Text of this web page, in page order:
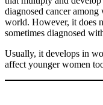
diagnosed cancer
world. However, it does
sometimes diagnosed
Usually, it develops in
affect younger women